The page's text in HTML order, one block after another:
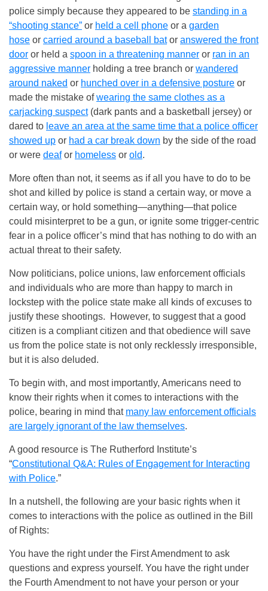
police simply because they appeared to be standing in a
“shooting stance” or held a cell phone or a garden
hose or carried around a baseball bator answered the front
door or held a spoon in a threatening manner or ran in an
aggressive manner holding a tree branch or wandered
around naked or hunched over in a defensive posture or
made the mistake ofwearing the same clothes as a
carjacking suspect(dark pants and a basketball jersey) or
dared to leave an area at the same time that a police officer
showed up or had a car break down by the side of the road
or were deafor homeless or old.
More often than not, it seems as if all you have to do to be
shot and killed by police is stand a certain way, or move a
certain way, or hold something—anything—that police
could misinterpret to be a gun, or ignite some trigger-centric
fear in a police officer’s mind that has nothing to do with an
actual threat to their safety.
Now politicians, police unions, law enforcement officials
and individuals who are more than happy to march in
lockstep with the police state make all kinds of excuses to
justify these shootings. However, to suggest that a good
citizen is a compliant citizen and that obedience will save
us from the police state is not only recklessly irresponsible,
but it is also deluded.
To begin with, and most importantly, Americans need to
know their rights when it comes to interactions with the
police, bearing in mind that many law enforcement officials
are largely ignorant of the law themselves.
A good resource is The Rutherford Institute’s
“Constitutional Q&A: Rules of Engagement for Interacting
with Police.”
In a nutshell, the following are your basic rights when it
comes to interactions with the police as outlined in the Bill
of Rights:
You have the right under the First Amendment to ask
questions and express yourself. You have the right under
the Fourth Amendment to not have your person or your